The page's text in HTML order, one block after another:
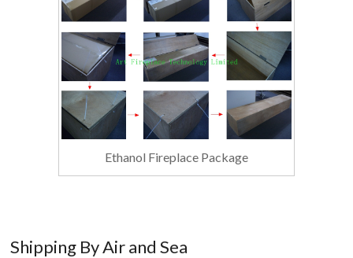
Ethanol Fireplace Package
Shipping By Air and Sea